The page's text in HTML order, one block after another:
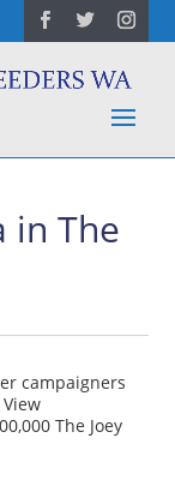
in The
campaigners
The Joey